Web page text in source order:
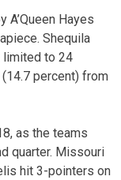
Hayes
Shequila
limited to 24
percent) from
as the teams
quarter. Missouri
hit 3-pointers on